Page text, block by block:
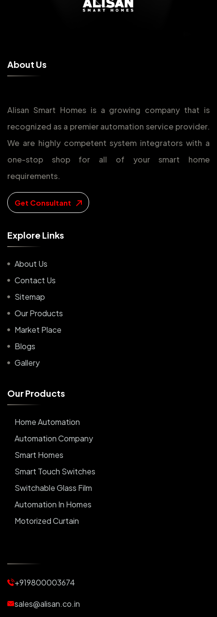
About Us
Alisan Smart Homes is a growing company that is
recognized as a premier automation service provider.
We are highly competent system integrators with a
one-stop shop for all of your smart home
requirements.
Get Consultant
Explore Links
About Us
Contact Us
Sitemap
Our Products
Market Place
Blogs
Gallery
OurProducts
Home Automation
Automation Company
Smart Homes
Smart Touch Switches
Switchable Glass Film
Automation In Homes
Motorized Curtain
Motorized Blinds
Automatic Lightings
+919800003674
sales@alisan.co.in